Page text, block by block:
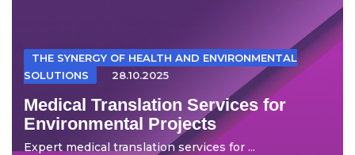
THE SYNERGY OF HEALTH AND ENVIRONMENTAL
SOLUTIONS
28.10.2025
Medical Translation Services for
Environmental Projects
Expert medical translation services for ...